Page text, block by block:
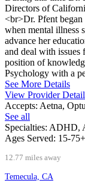
Directors of
<br>Dr. Pfent began
when mental illness
advance her
and deal with issues
position of
Psychology with a
See More Details
View Provider
Accepts: Aetna,
See all
Specialties: ADHD,
Ages Served: 15-75+
12.77 miles away
Temecula, CA